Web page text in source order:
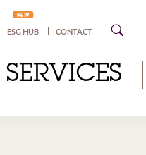
NEW
ESG HUB CONTACT
SERVICES